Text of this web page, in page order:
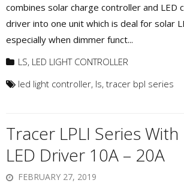
combines solar charge controller and LED
driver into one unit which is deal for solar
especially when dimmer funct...
LS, LED LIGHT CONTROLLER
led light controller, ls, tracer bpl series
Tracer LPLI Series
LED Driver 10A – 20A
FEBRUARY 27, 2019